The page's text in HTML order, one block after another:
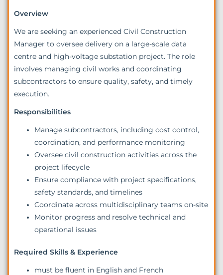
Overview
We are seeking an experienced Civil Construction
Manager to oversee delivery on a large-scale data
centre and high-voltage substation project. The role
involves managing civil works and coordinating
subcontractors to ensure quality, safety, and timely
execution.
Responsibilities
Manage subcontractors, including cost control,
coordination, and performance monitoring
Oversee civil construction activities across the
project lifecycle
Ensure compliance with project specifications,
safety standards, and timelines
Coordinate across multidisciplinary teams on-site
Monitor progress and resolve technical and
operational issues
Required Skills & Experience
must be fluent in English and French